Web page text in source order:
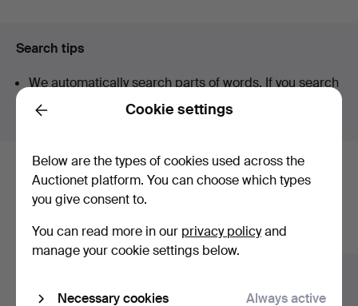
Search tips
We automatically search parts of words. If you search
for
we also find wrist ch.
Here are items from our archive that
match your search
Show all items
Back Cookie settings
Below are the types of cookies used across the
Auctionet platform. You can choose which types
you give consent to.
You can read more in our privacy policyand
manage your cookie settings below.
Necessary cookies Always active